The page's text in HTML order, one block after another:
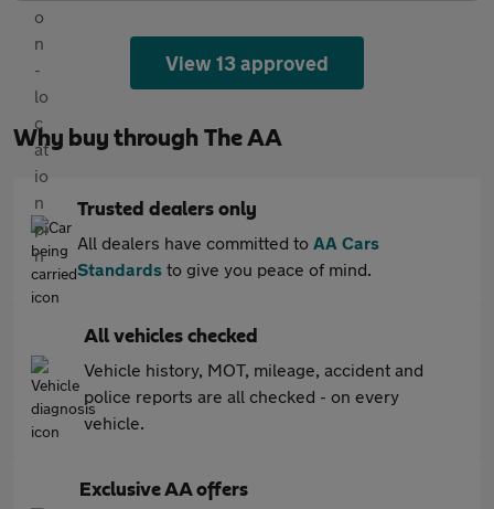
View 13 approved
Why buy through The AA
Trusted dealers only
All dealers have committed to AA Cars
Standards to give you peace of mind.
All vehicles checked
Vehicle history, MOT, mileage, accident and
police reports are all checked - on every
vehicle.
Exclusive AA offers